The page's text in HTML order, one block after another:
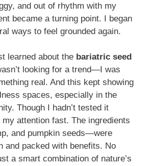
and out of rhythm with my
became a turning point. I began
ways to feel grounded again.
learned about the bariatric seed
looking for a trend—I was
real. And this kept showing
spaces, especially in the
Though I hadn’t tested it
attention fast. The ingredients
and pumpkin seeds—were
and packed with benefits. No
a smart combination of nature’s